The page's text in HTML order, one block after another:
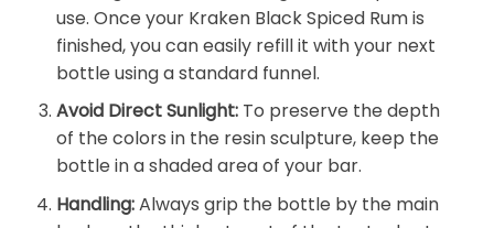
use. Once your Kraken Black Spiced Rum is
finished, you can easily refill it with your next
bottle using a standard funnel.
Avoid Direct Sunlight:To preserve the depth
of the colors in the resin sculpture, keep the
bottle in a shaded area of your bar.
Handling:Always grip the bottle by the main